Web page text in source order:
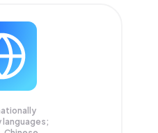
languages;